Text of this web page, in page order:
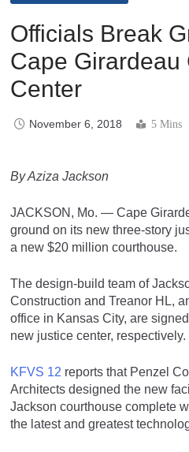
Officials Break
Cape Girardeau
Center
November 6, 2018 5 Mins
By Aziza Jackson
JACKSON, Mo. — Cape
ground on its new three-story
a new $20 million courthouse.
The design-build team of
Construction and Treanor HL,
office in Kansas City, are
new justice center, respectively.
KFVS 12 reports that Penzel
Architects designed the new
Jackson courthouse complete
the latest and greatest